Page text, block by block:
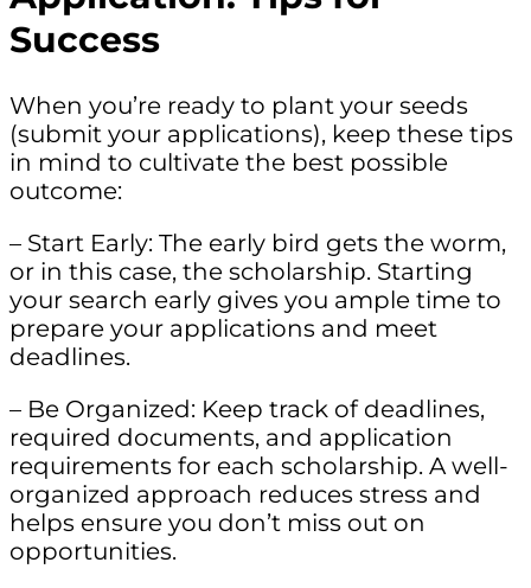
Success
When you’re ready to plant your seeds
(submit your applications), keep these tips
in mind to cultivate the best possible
outcome:
– Start Early: The early bird gets the worm,
or in this case, the scholarship. Starting
your search early gives you ample time to
prepare your applications and meet
deadlines.
– Be Organized: Keep track of deadlines,
required documents, and application
requirements for each scholarship. A well-
organized approach reduces stress and
helps ensure you don’t miss out on
opportunities.